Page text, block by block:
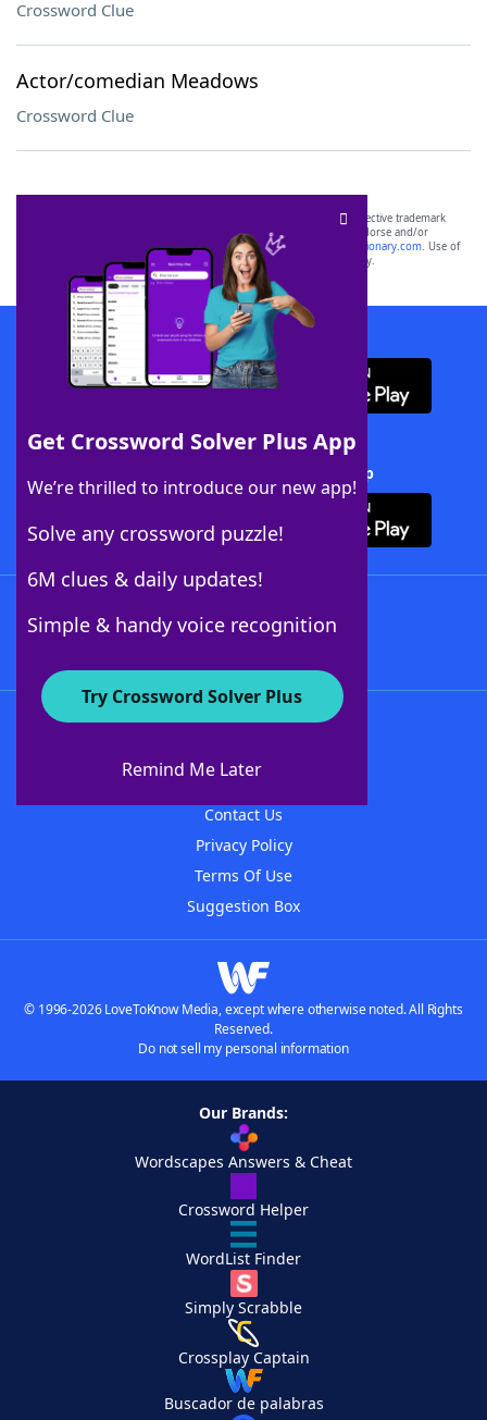
Crossword Clue
Actor/comedian Meadows
Crossword Clue
Get Crossword Solver Plus App
We’re thrilled to introduce our new app!
Solve any crossword puzzle!
6M clues & daily updates!
Simple & handy voice recognition
Try Crossword Solver Plus
Remind Me Later
SCRABBLE® and WORDS WITH FRIENDS® are the property of their respective trademark
owners. These trademark owners are not affiliated with, and do not endorse and/or
sponsor, LoveToKnow®, its products or its websites, including
yourdictionary.com. Use of
this trademark onyourdictionary.com is for informational purposes only.
Download WordFinder App
Download Crossword Solver + App
About WordFinder
Contact Us
Privacy Policy
Terms Of Use
Suggestion Box
© 1996-2026 LoveToKnow Media, except where otherwise noted. All Rights
Reserved.
Do not sell my personal information
Our Brands:
Wordscapes Answers & Cheat
Crossword Helper
WordList Finder
Simply Scrabble
Crossplay Captain
Buscador de palabras